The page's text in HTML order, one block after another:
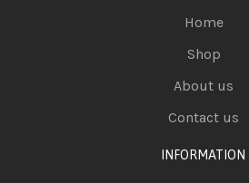
Home
Shop
About us
Contact us
INFORMATION